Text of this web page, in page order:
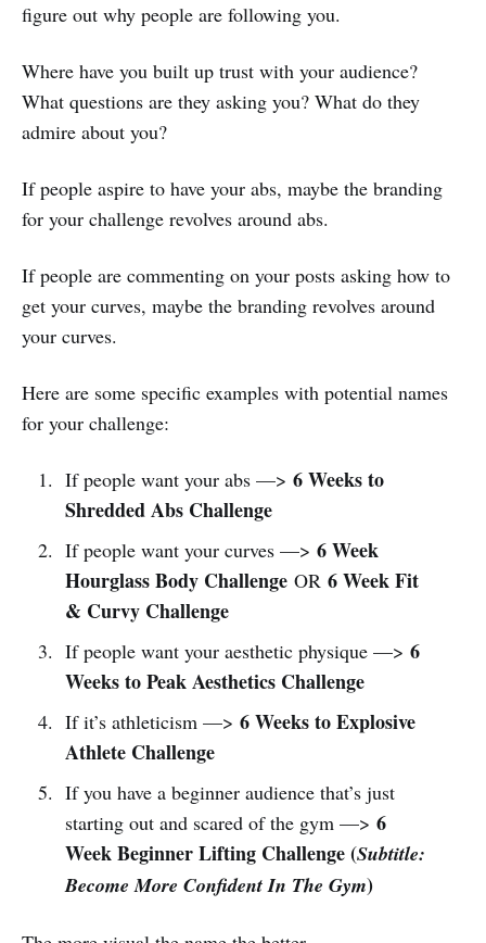
figure out why people are following you.
Where have you built up trust with your audience?
What questions are they asking you? What do they
admire about you?
If people aspire to have your abs, maybe the branding
for your challenge revolves around abs.
If people are commenting on your posts asking how to
get your curves, maybe the branding revolves around
your curves.
Here are some specific examples with potential names
for your challenge:
If people want your abs —> 6 Weeks to
Shredded Abs Challenge
If people want your curves —> 6 Week
Hourglass Body ChallengeOR 6 Week Fit
& Curvy Challenge
If people want your aesthetic physique —> 6
Weeks to Peak Aesthetics Challenge
If it’s athleticism —> 6 Weeks to Explosive
Athlete Challenge
If you have a beginner audience that’s just
starting out and scared of the gym —> 6
Week Beginner Lifting Challenge (Subtitle:
Become More Confident In The Gym)